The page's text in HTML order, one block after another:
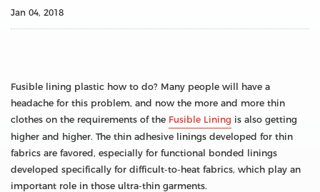
Jan 04, 2018
Fusible lining plastic how to do? Many people will have a
headache for this problem, and now the more and more thin
clothes on the requirements of the Fusible Lining is also getting
higher and higher. The thin adhesive linings developed for thin
fabrics are favored, especially for functional bonded linings
developed specifically for difficult-to-heat fabrics, which play an
important role in those ultra-thin garments.